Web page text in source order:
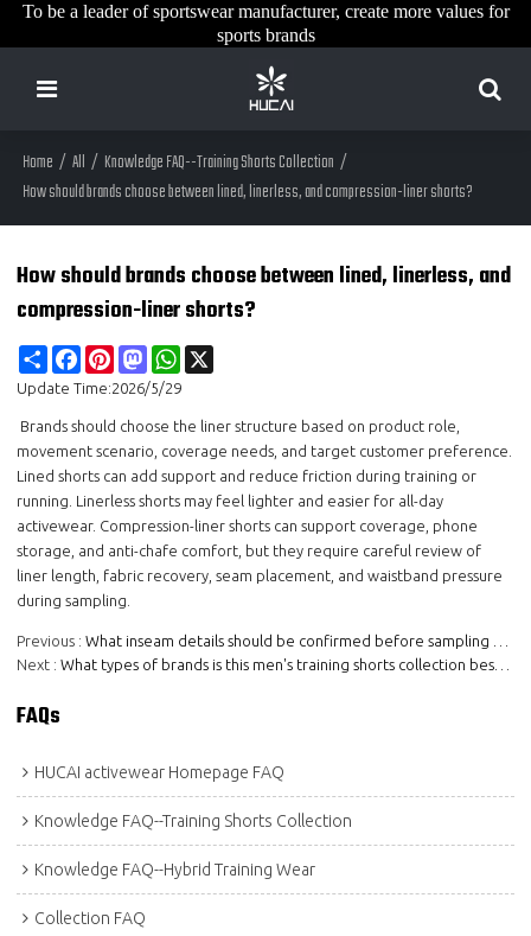
To be a leader of sportswear manufacturer, create more values for
sports brands
Home / All / Knowledge FAQ--Training Shorts Collection /
How should brands choose between lined, linerless, and compression-liner shorts?
How should brands choose between lined, linerless, and
compression-liner shorts?
Share FacebookPinterestMastodonWhatsApp
Update Time:2026/5/29
Brands should choose the liner structure based on product role,
movement scenario, coverage needs, and target customer preference.
Lined shorts can add support and reduce friction during training or
running. Linerless shorts may feel lighter and easier for all-day
activewear. Compression-liner shorts can support coverage, phone
storage, and anti-chafe comfort, but they require careful review of
liner length, fabric recovery, seam placement, and waistband pressure
during sampling.
Previous
Next
FAQs
HUCAI activewear Homepage FAQ
Knowledge FAQ--Training Shorts Collection
Knowledge FAQ--Hybrid Training Wear
Collection FAQ